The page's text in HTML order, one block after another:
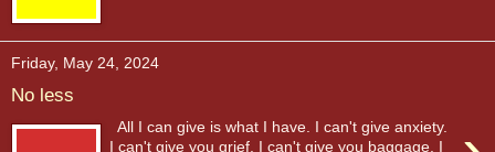
Friday, May 24, 2024
No less
All I can give is what I have. I can't give anxiety.
I can't give you grief. I can't give you baggage. I